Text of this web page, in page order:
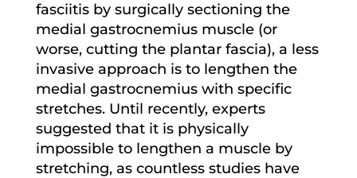
fasciitis by surgically sectioning the
medial gastrocnemius muscle (or
worse, cutting the plantar fascia), a less
invasive approach is to lengthen the
medial gastrocnemius with specific
stretches. Until recently, experts
suggested that it is physically
impossible to lengthen a muscle by
stretching, as countless studies have